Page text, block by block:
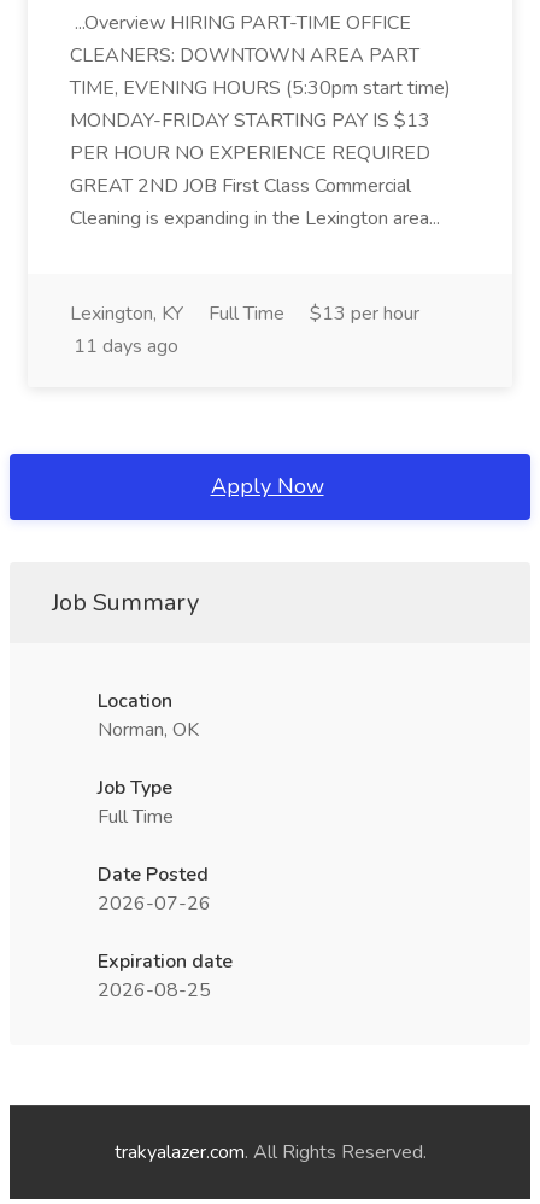
...Overview HIRING PART-TIME OFFICE
CLEANERS: DOWNTOWN AREA PART
TIME, EVENING HOURS (5:30pm start time)
MONDAY-FRIDAY STARTING PAY IS $13
PER HOUR NO EXPERIENCE REQUIRED
GREAT 2ND JOB First Class Commercial
Cleaning is expanding in the Lexington area...
Lexington, KY Full Time
$13 per hour
11 days ago
Apply Now
Job Summary
Location
Norman, OK
Job Type
Full Time
Date Posted
2026-07-26
Expiration date
2026-08-25
trakyalazer.com. All Rights Reserved.